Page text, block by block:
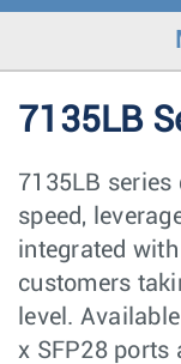
7135LB
7135LB series
speed,
integrated
customers
level.
x SFP28 ports